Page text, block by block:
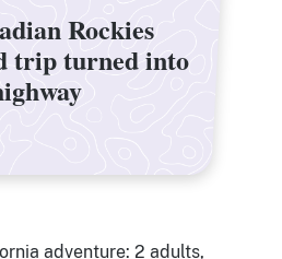
Rockies
trip turned into
Rockies
trip turned into